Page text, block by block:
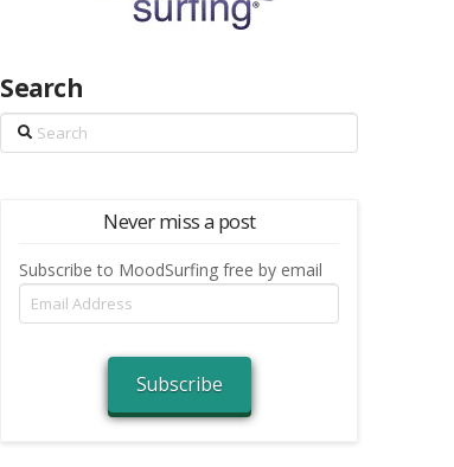
Search
Search
Never miss a post
Subscribe to MoodSurfing free by email
Email
Address
Subscribe